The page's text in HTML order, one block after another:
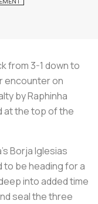
from 3-1 down to
encounter on
by Raphinha
at the top of the
Borja Iglesias
be heading for a
into added time
seal the three